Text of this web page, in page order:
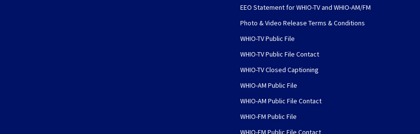
EEO Statement for WHIO-TV and WHIO-AM/FM
Photo & Video Release Terms & Conditions
WHIO-TV Public File
WHIO-TV Public File Contact
WHIO-TV Closed Captioning
WHIO-AM Public File
WHIO-AM Public File Contact
WHIO-FM Public File
WHIO-FM Public File Contact